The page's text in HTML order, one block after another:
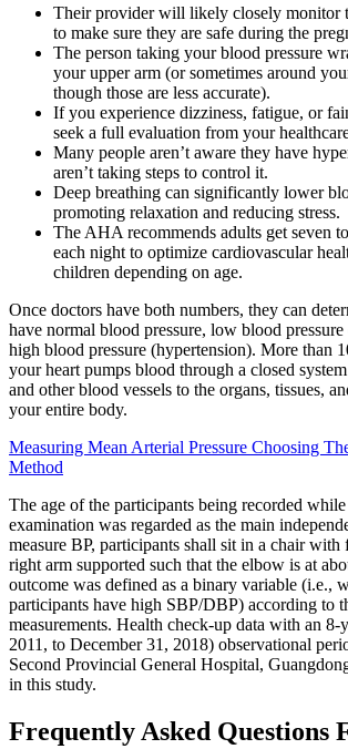
Their provider will likely closely monitor
to make sure they are safe during the
The person taking your blood pressure
your upper arm (or sometimes around
though those are less accurate).
If you experience dizziness, fatigue, or
seek a full evaluation from your
Many people aren’t aware they have
aren’t taking steps to control it.
Deep breathing can significantly lower
promoting relaxation and reducing stress.
The AHA recommends adults get seven
each night to optimize cardiovascular
children depending on age.
Once doctors have both numbers, they can
have normal blood pressure, low blood
high blood pressure (hypertension). More than
your heart pumps blood through a closed
and other blood vessels to the organs, tissues,
your entire body.
Measuring Mean Arterial Pressure Choosing
Method
The age of the participants being recorded
examination was regarded as the main
measure BP, participants shall sit in a chair with
right arm supported such that the elbow is at
outcome was defined as a binary variable (i.e.,
participants have high SBP/DBP) according to
measurements. Health check-up data with an 8-
2011, to December 31, 2018) observational
Second Provincial General Hospital,
in this study.
Frequently Asked Questions